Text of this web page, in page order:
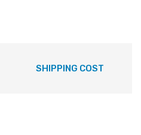
SHIPPING COST